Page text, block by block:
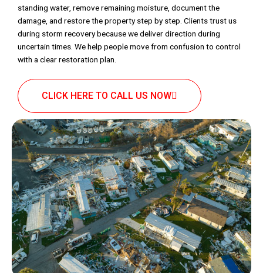
standing water, remove remaining moisture, document the
damage, and restore the property step by step. Clients trust us
during storm recovery because we deliver direction during
uncertain times. We help people move from confusion to control
with a clear restoration plan.
CLICK HERE TO CALL US NOW